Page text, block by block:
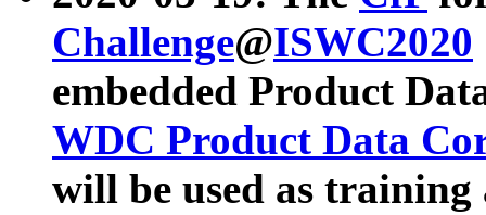
Challenge@ISWC2020
embedded Product
WDC Product Data
will be used as